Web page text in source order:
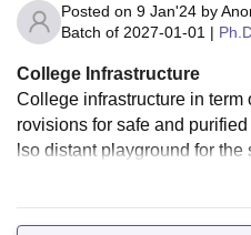
Posted on 9 Jan'24 by
Batch of 2027-01-01 |
College Infrastructure
College infrastructure in
rovisions for safe and
lso distant playground for the